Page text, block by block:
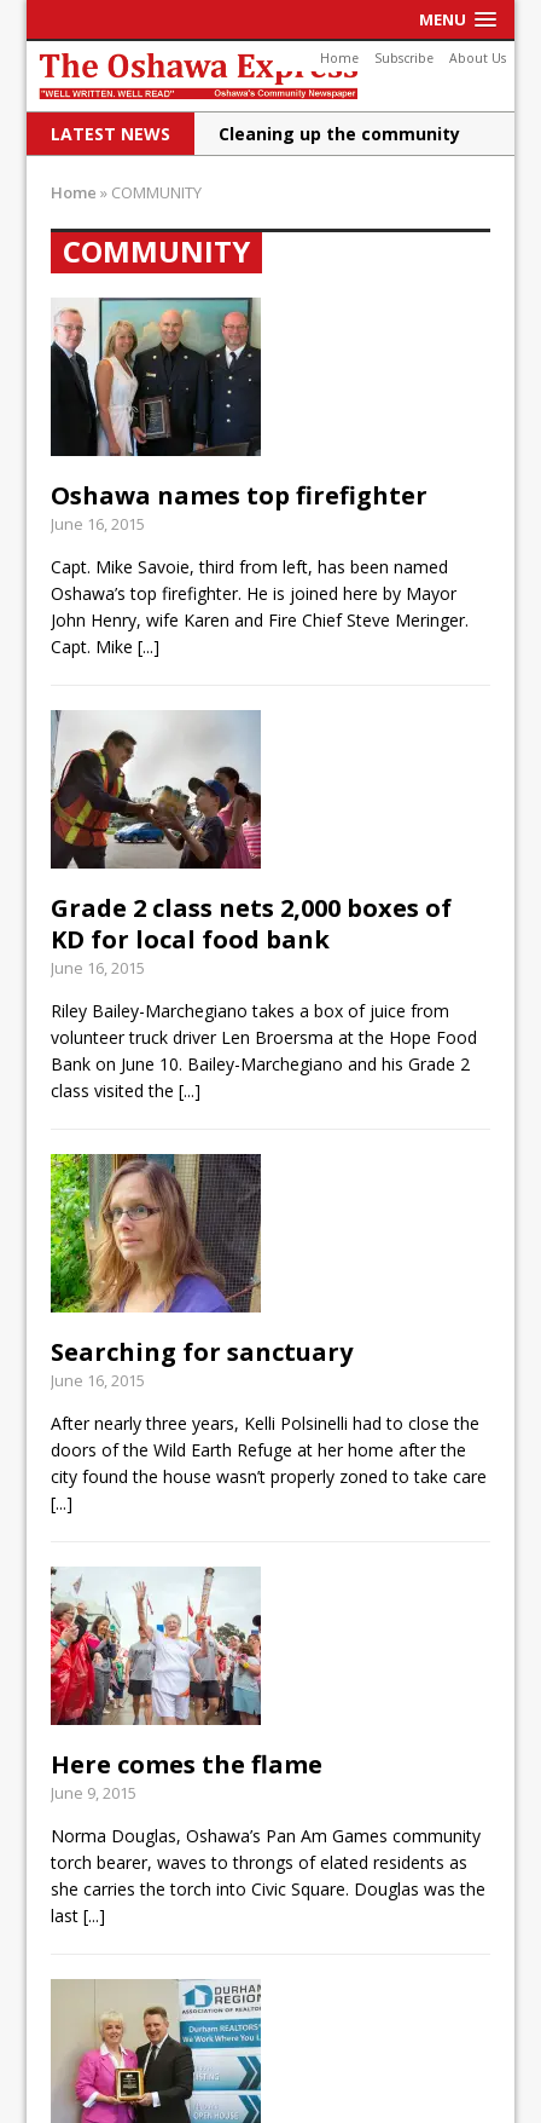
MENU
Home Subscribe About Us
LATEST NEWS
Cleaning up the community
DRPS deploys body-worn
cameras
DRPS welcomes first female K-
9 officer and PSD Kaos
Conservatives plan to bring
Shailene Panylo: Oshawa is
Local Liberal candidate says
Oshawa is ready for change
Home » COMMUNITY
COMMUNITY
Oshawa names top firefighter
June 16, 2015
Capt. Mike Savoie, third from left, has been named
Oshawa’s top firefighter. He is joined here by Mayor
John Henry, wife Karen and Fire Chief Steve Meringer.
Capt. Mike[...]
Grade 2 class nets 2,000 boxes of
KD for local food bank
June 16, 2015
Riley Bailey-Marchegiano takes a box of juice from
volunteer truck driver Len Broersma at the Hope Food
Bank on June 10. Bailey-Marchegiano and his Grade 2
class visited the[...]
Searching for sanctuary
June 16, 2015
After nearly three years, Kelli Polsinelli had to close the
doors of the Wild Earth Refuge at her home after the
city found the house wasn’t properly zoned to take care
[...]
Here comes the flame
June 9, 2015
Norma Douglas, Oshawa’s Pan Am Games community
torch bearer, waves to throngs of elated residents as
she carries the torch into Civic Square. Douglas was the
last[...]